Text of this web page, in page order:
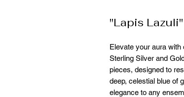
"Lapis
Elevate your aura with
Sterling Silver and
pieces, designed to
deep, celestial blue of
elegance to any